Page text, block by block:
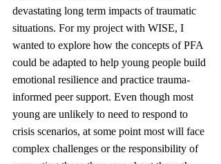
devastating long term impacts of traumatic
situations. For my project with WISE, I
wanted to explore how the concepts of PFA
could be adapted to help young people build
emotional resilience and practice trauma-
informed peer support. Even though most
young are unlikely to need to respond to
crisis scenarios, at some point most will face
complex challenges or the responsibility of